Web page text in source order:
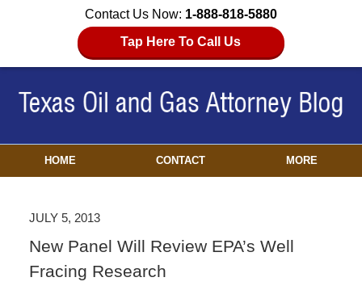
Contact Us Now: 1-888-818-5880
Tap Here To Call Us
HOME CONTACT MORE
JULY 5, 2013
New Panel Will Review EPA’s Well
Fracing Research